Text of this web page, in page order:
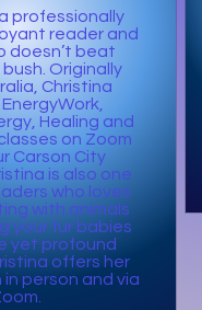
professionally
reader and
doesn’t beat
Originally
Christina
Healing and
on Zoom
Carson City
is also one
who loves
with animals
your fur babies
yet profound
offers her
person and via